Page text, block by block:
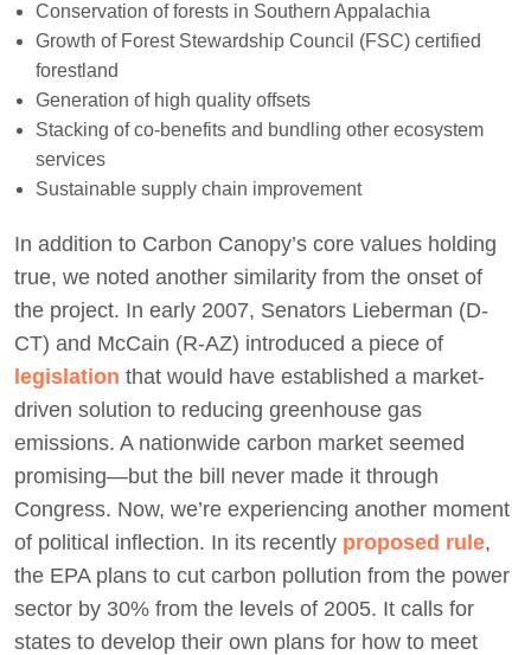
Conservation of forests in Southern Appalachia
Growth of Forest Stewardship Council (FSC) certified
forestland
Generation of high quality offsets
Stacking of co-benefits and bundling other ecosystem
services
Sustainable supply chain improvement
In addition to Carbon Canopy’s core values holding
true, we noted another similarity from the onset of
the project. In early 2007, Senators Lieberman (D-
CT) and McCain (R-AZ) introduced a piece of
legislation that would have established a market-
driven solution to reducing greenhouse gas
emissions. A nationwide carbon market seemed
promising—but the bill never made it through
Congress. Now, we’re experiencing another moment
of political inflection. In its recently proposed rule,
the EPA plans to cut carbon pollution from the power
sector by 30% from the levels of 2005. It calls for
states to develop their own plans for how to meet